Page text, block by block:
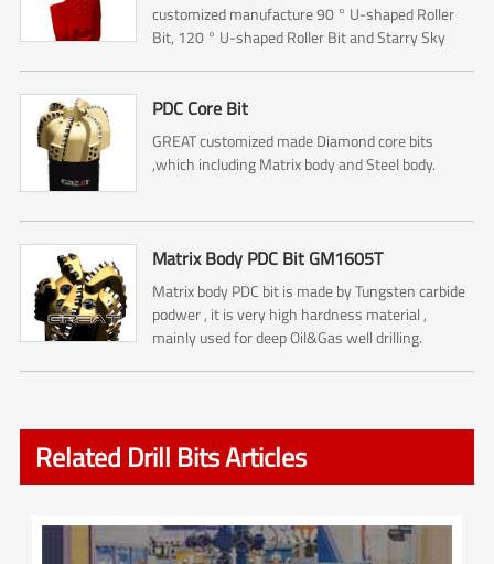
customized manufacture 90 ° U-shaped Roller
Bit, 120 ° U-shaped Roller Bit and Starry Sky
PDC Core Bit
GREAT customized made Diamond core bits
,which including Matrix body and Steel body.
Matrix Body PDC Bit GM1605T
Matrix body PDC bit is made by Tungsten carbide
podwer , it is very high hardness material ,
mainly used for deep Oil&Gas well drilling.
Related Drill Bits Articles